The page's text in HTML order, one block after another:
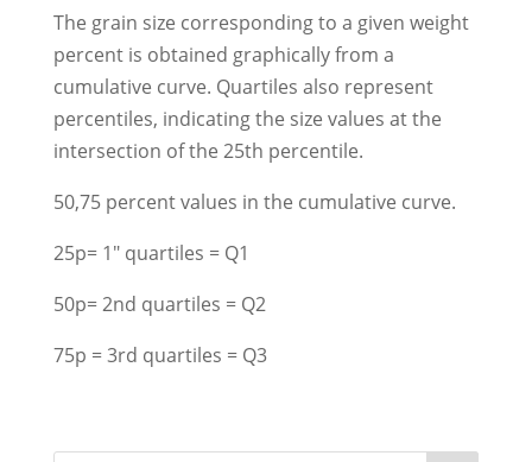
The grain size corresponding to a given weight
percent is obtained graphically from a
cumulative curve. Quartiles also represent
percentiles, indicating the size values at the
intersection of the 25th percentile.
50,75 percent values in the cumulative curve.
25p= 1" quartiles = Q1
50p= 2nd quartiles = Q2
75p = 3rd quartiles = Q3